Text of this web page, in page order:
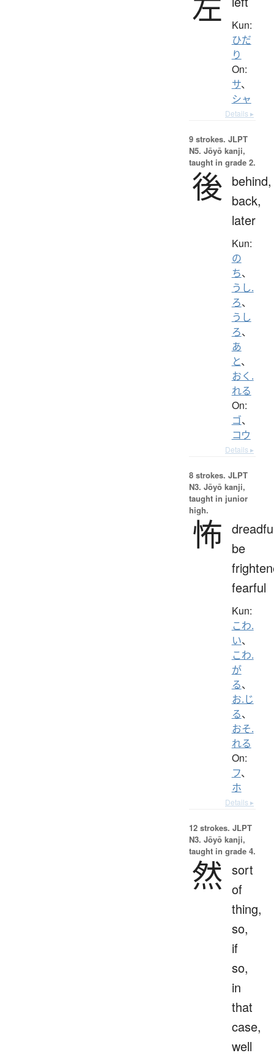
Kun:
ひだ
り
On:
サ、
シャ
Details ▸
9 strokes. JLPT
N5. Jōyō kanji,
taught in grade 2.
後 behind,
back,
later
Kun:
の
ち、
うし.
ろ、
うし
ろ、
あ
と、
おく.
れる
On:
ゴ、
コウ
Details ▸
8 strokes. JLPT
N3. Jōyō kanji,
taught in junior
high.
怖
be
fearful
Kun:
こわ.
い、
こわ.
が
る、
お.じ
る、
おそ.
れる
On:
フ、
ホ
Details ▸
12 strokes. JLPT
N3. Jōyō kanji,
taught in grade 4.
然 sort
of
thing,
so,
if
so,
in
that
case,
well